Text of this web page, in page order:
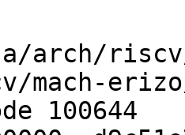
riscv/
mach-
100644